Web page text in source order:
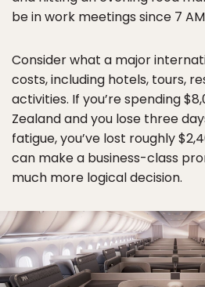
be in work meetings since 7
Consider what a major
costs, including hotels, tours,
activities. If you’re spending
Zealand and you lose three
fatigue, you’ve lost roughly
can make a business-class
much more logical decision.